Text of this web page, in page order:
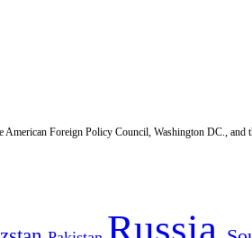
Foreign Policy Council, Washington DC., and
Russia